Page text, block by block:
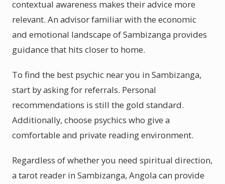
contextual awareness makes their advice more
relevant. An advisor familiar with the economic
and emotional landscape of Sambizanga provides
guidance that hits closer to home.
To find the best psychic near you in Sambizanga,
start by asking for referrals. Personal
recommendations is still the gold standard.
Additionally, choose psychics who give a
comfortable and private reading environment.
Regardless of whether you need spiritual direction,
a tarot reader in Sambizanga, Angola can provide